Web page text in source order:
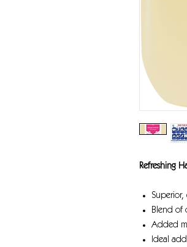
Refreshing
Blend of
Added
Ideal